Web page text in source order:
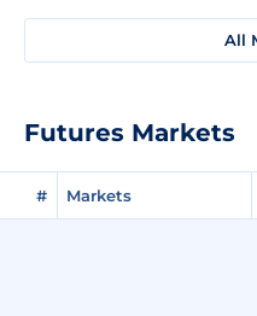
All
Futures Markets
# Markets